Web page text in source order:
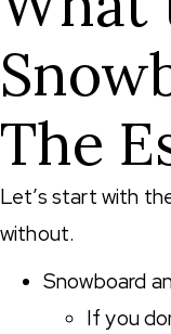
The
Let’s start with
without.
Snowboard
If you